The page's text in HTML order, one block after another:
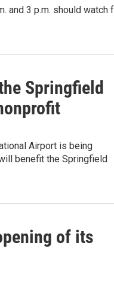
and 3 p.m. should watch
Springfield
Airport is being
benefit the Springfield
of its